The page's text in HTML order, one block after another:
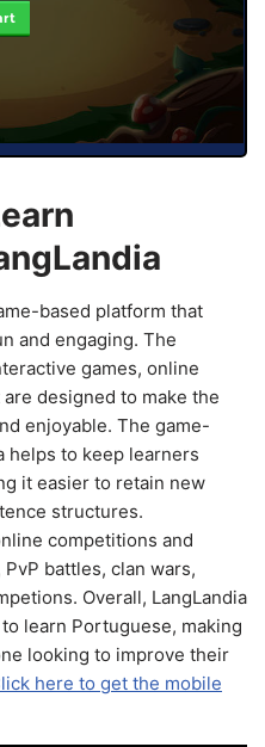
based platform that
and engaging. The
games, online
designed to make the
enjoyable. The game-
helps to keep learners
it easier to retain new
structures.
competitions and
battles, clan wars,
Overall, LangLandia
learn Portuguese, making
looking to improve their
here to get the mobile